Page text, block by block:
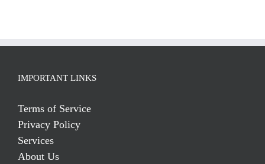
IMPORTANT LINKS
Terms of Service
Privacy Policy
Services
About Us